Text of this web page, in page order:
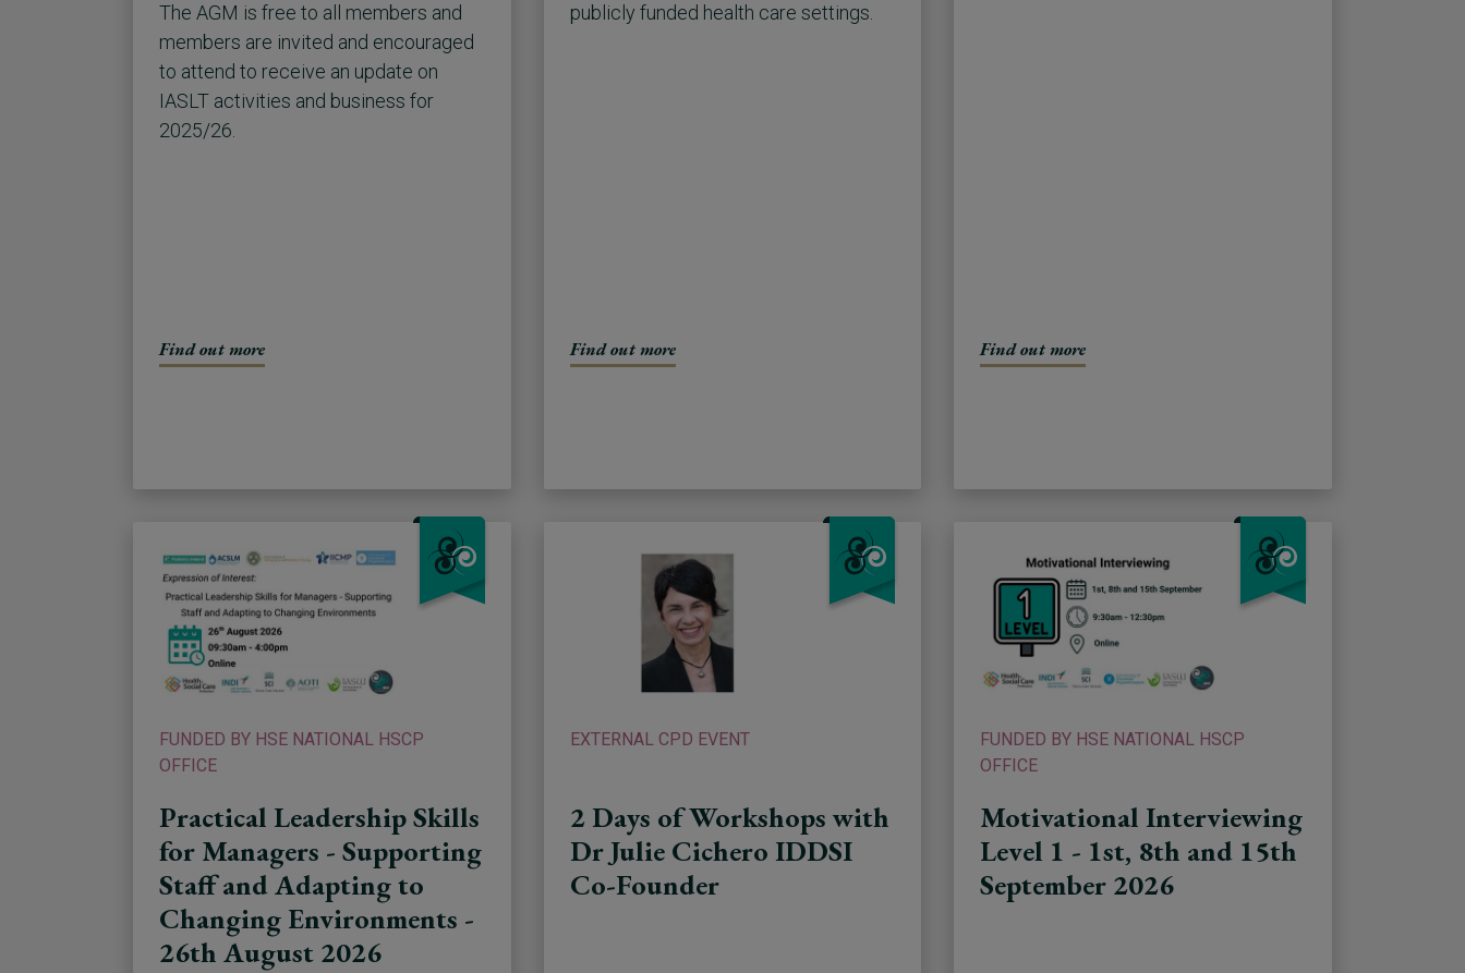
The AGM is free to all members and
members are invited and encouraged
to attend to receive an update on
IASLT activities and business for
2025/26.
Find out more
publicly funded health care settings.
Find out more Find out more
FUNDED BY HSE NATIONAL HSCP
OFFICE
Practical Leadership Skills
for Managers - Supporting
Staff and Adapting to
Changing Environments -
26th August 2026
EXTERNAL CPD EVENT
2 Days of Workshops with
Dr Julie Cichero IDDSI
Co-Founder
FUNDED BY HSE NATIONAL HSCP
OFFICE
Motivational Interviewing
Level 1 - 1st, 8th and 15th
September 2026